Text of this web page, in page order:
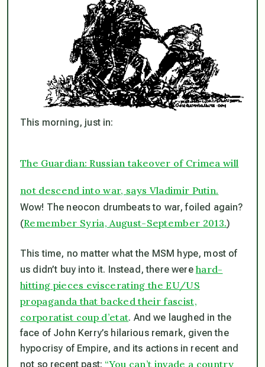
This morning, just in:
The Guardian: Russian takeover of Crimea will
not descend into war, says Vladimir Putin.
Wow! The neocon drumbeats to war, foiled again?
(Remember Syria, August-September 2013.)
This time, no matter what the MSM hype, most of
us didn’t buy into it. Instead, there were hard-
hitting pieces eviscerating the EU/US
propaganda that backed their fascist,
corporatist coup d’etat. And we laughed in the
face of John Kerry’s hilarious remark, given the
hypocrisy of Empire, and its actions in recent and
not so recent past: “You can’t invade a country